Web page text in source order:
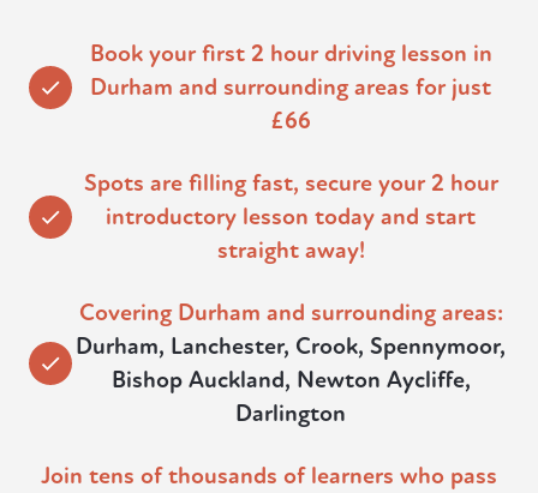
Book your first 2 hour driving lesson in
Durham and surrounding areas for just
£66
Spots are filling fast, secure your 2 hour
introductory lesson today and start
straight away!
Covering Durham and surrounding areas:
Durham, Lanchester, Crook, Spennymoor,
Bishop Auckland, Newton Aycliffe,
Darlington
Join tens of thousands of learners who pass